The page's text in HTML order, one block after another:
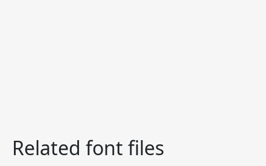
Related font files